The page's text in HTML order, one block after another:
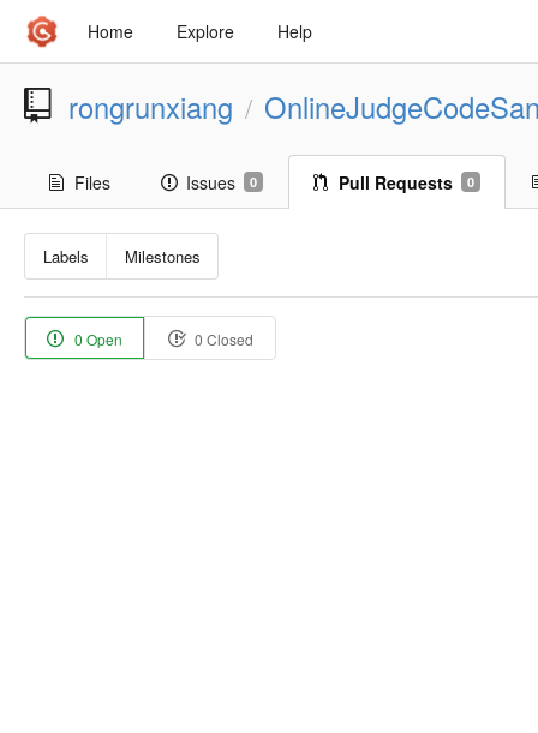
Home Explore Help
rongrunxiang /
Files Issues 0 Pull Requests 0
Labels Milestones
0 Open 0 Closed